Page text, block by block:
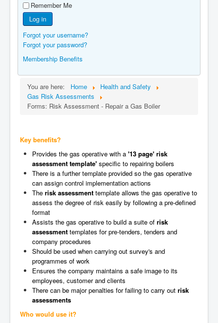
Manufacturers
Gas Assessment Centres
Contact Us
Remember Me
Log in
Forgot your username?
Forgot your password?
Membership Benefits
You are here: Home
Health and Safety
Gas Risk Assessments
Forms: Risk Assessment - Repair a Gas Boiler
Key benefits?
Provides the gas operative with a '13 page' risk
assessment template' specific to repairing boilers
There is a further template provided so the gas operative
can assign control implementation actions
The risk assessment template allows the gas operative to
assess the degree of risk easily by following a pre-defined
format
Assists the gas operative to build a suite of risk
assessment templates for pre-tenders, tenders and
company procedures
Should be used when carrying out survey's and
programmes of work
Ensures the company maintains a safe image to its
employees, customer and clients
There can be major penalties for failing to carry out risk
assessments
Who would use it?